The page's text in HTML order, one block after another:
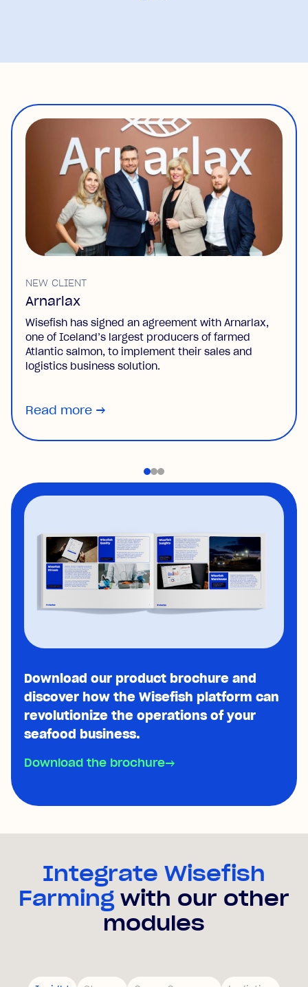
NEW CLIENT
Arnarlax
Wisefish has signed an agreement with Arnarlax,
one of Iceland’s largest producers of farmed
Atlantic salmon, to implement their sales and
logistics business solution.
Read more →
Download our product brochure and
discover how the Wisefish platform can
revolutionize the operations of your
seafood business.
Download the brochure→
Integrate Wisefish
Farming with our other
modules